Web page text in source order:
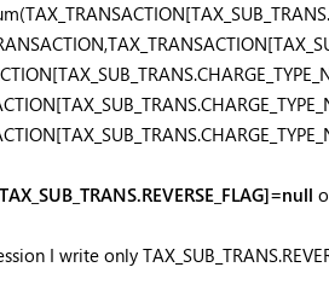
TAX_SUB_TRANS.REVERSE_FLAG]=null
I write only